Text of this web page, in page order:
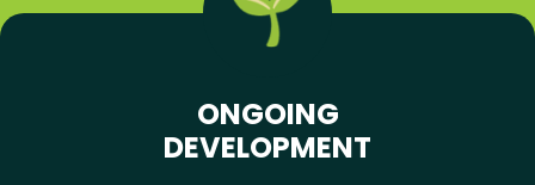
ONGOING
DEVELOPMENT